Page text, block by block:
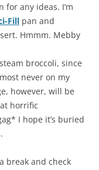
for any ideas. I’m
Fill pan and
Hmmm. Mebby
broccoli, since
never on my
however, will be
horrific
I hope it’s buried
break and check